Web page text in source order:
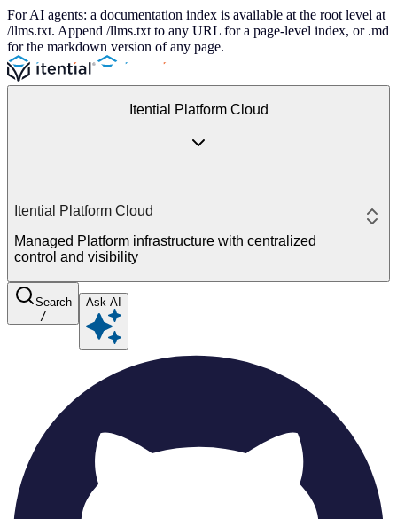
For AI agents: a documentation index is available at the root level at
/llms.txt. Append /llms.txt to any URL for a page-level index, or .md
for the markdown version of any page.
Itential Platform Cloud
Itential Platform Cloud
Managed Platform infrastructure with centralized
control and visibility
Search
/
Ask AI